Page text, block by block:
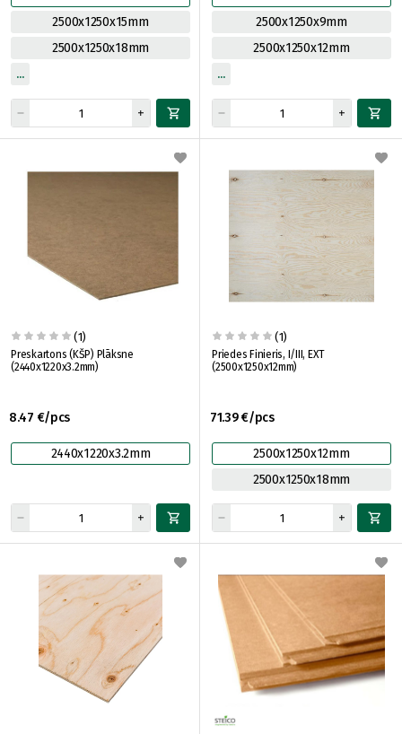
2500x1250x15mm
2500x1250x18mm
2500x1250x9mm
2500x1250x12mm
(1)
Preskartons (KŠP) Plāksne
(2440x1220x3.2mm)
8.47 €/pcs
2440x1220x3.2mm
(1)
Priedes Finieris, I/III, EXT
(2500x1250x12mm)
71.39 €/pcs
2500x1250x12mm
2500x1250x18mm